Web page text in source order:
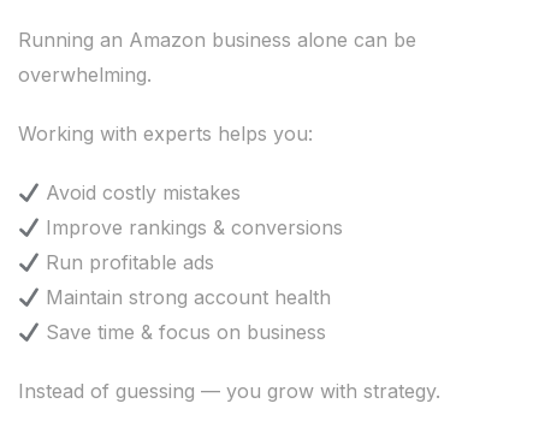
Running an Amazon business alone can be
overwhelming.
Working with experts helps you:
Avoid costly mistakes
Improve rankings & conversions
Run profitable ads
Maintain strong account health
Save time & focus on business
Instead of guessing — you grow with strategy.